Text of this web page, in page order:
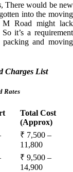
, There would be new
into the moving
M Road might lack
it’s a requirement
and moving
Charges List
Rates
Total Cost
(Approx)
₹ 7,500 –
11,800
₹ 9,500 –
14,900